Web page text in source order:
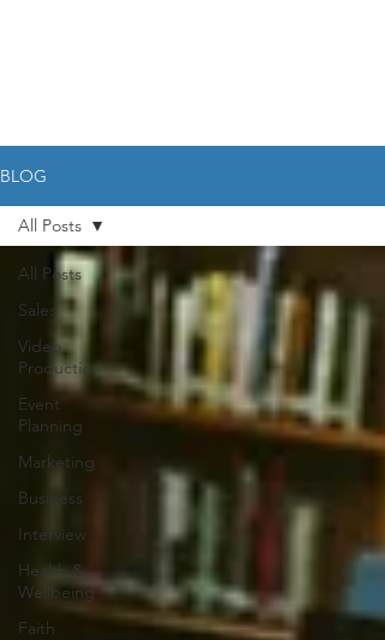
BLOG
All Posts
Sales
Video
Production
Event
Planning
Marketing
Business
Interview
Health &
Wellbeing
Faith
All Posts